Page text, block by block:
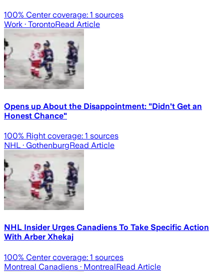
100% Center coverage: 1 sources
Work · TorontoRead Article
Opens up About the Disappointment: "Didn't Get an
Honest Chance"
100% Right coverage: 1 sources
NHL · GothenburgRead Article
NHL Insider Urges Canadiens To Take Specific Action
With Arber Xhekaj
100% Center coverage: 1 sources
Montreal Canadiens · MontrealRead Article